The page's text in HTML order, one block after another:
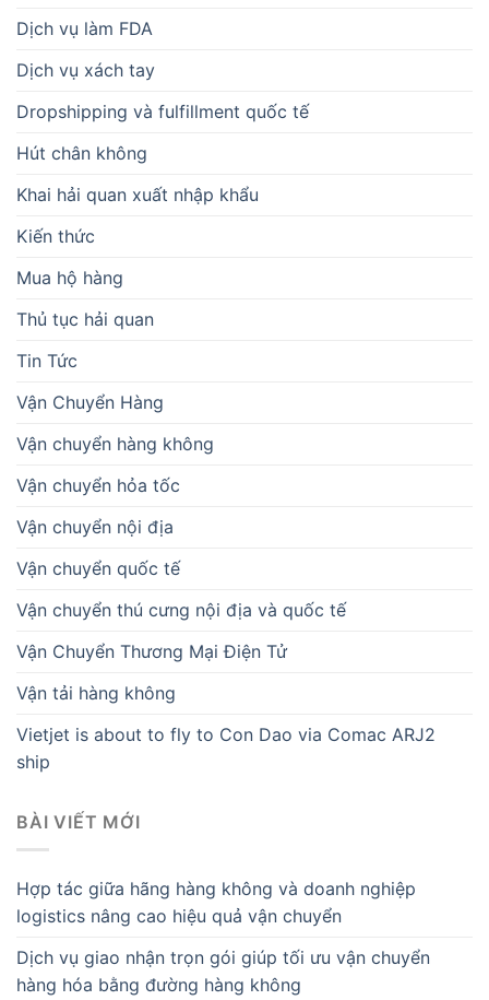
Dịch vụ làm FDA
Dịch vụ xách tay
Dropshipping và fulfillment quốc tế
Hút chân không
Khai hải quan xuất nhập khẩu
Kiến thức
Mua hộ hàng
Thủ tục hải quan
Tin Tức
Vận Chuyển Hàng
Vận chuyển hàng không
Vận chuyển hỏa tốc
Vận chuyển nội địa
Vận chuyển quốc tế
Vận chuyển thú cưng nội địa và quốc tế
Vận Chuyển Thương Mại Điện Tử
Vận tải hàng không
Vietjet is about to fly to Con Dao via Comac ARJ2
ship
BÀI VIẾT MỚI
Hợp tác giữa hãng hàng không và doanh nghiệp
logistics nâng cao hiệu quả vận chuyển
Dịch vụ giao nhận trọn gói giúp tối ưu vận chuyển
hàng hóa bằng đường hàng không